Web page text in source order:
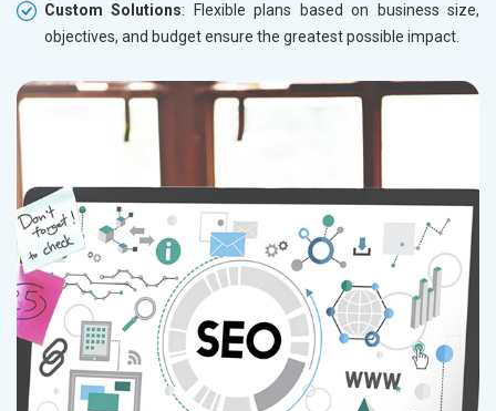
Custom Solutions: Flexible plans based on business size,
objectives, and budget ensure the greatest possible impact.